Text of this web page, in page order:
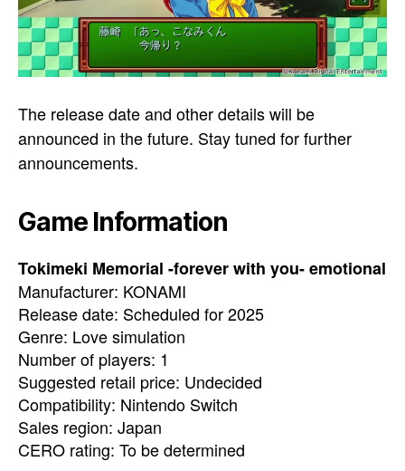
The release date and other details will be
announced in the future. Stay tuned for further
announcements.
Game Information
Tokimeki Memorial -forever with you- emotional
Manufacturer: KONAMI
Release date: Scheduled for 2025
Genre: Love simulation
Number of players: 1
Suggested retail price: Undecided
Compatibility: Nintendo Switch
Sales region: Japan
CERO rating: To be determined